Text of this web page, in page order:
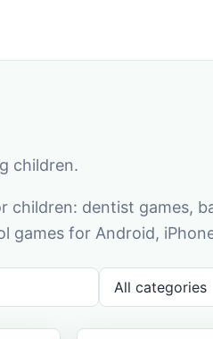
children.
children: dentist games,
games for Android,